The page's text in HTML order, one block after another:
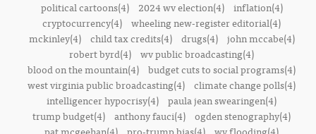
political cartoons(4)
2024 wv election(4)
inflation(4)
cryptocurrency(4) wheeling new-register editorial(4)
mckinley(4)
child tax credits(4) drugs(4)
john mccabe(4)
robert byrd(4) wv public broadcasting(4)
blood on the mountain(4) budget cuts to social programs(4)
west virginia public broadcasting(4) climate change polls(4)
intelligencer hypocrisy(4) paula jean swearingen(4)
trump budget(4) anthony fauci(4) ogden stenography(4)